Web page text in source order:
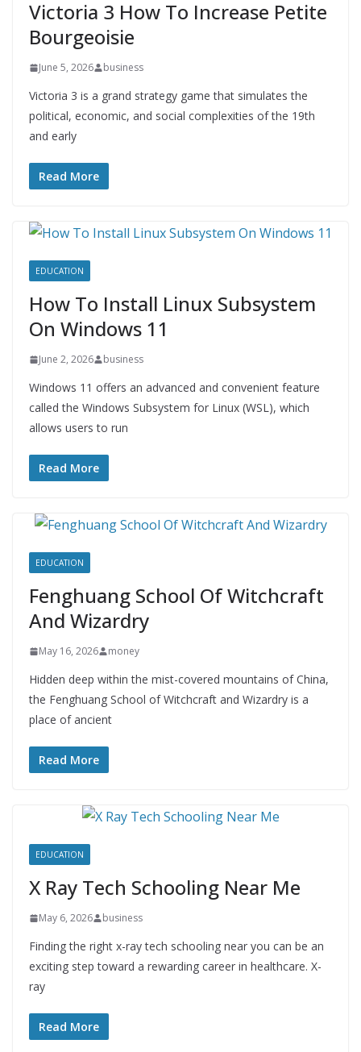
Victoria 3 How To Increase Petite
Bourgeoisie
June 5, 2026 business
Victoria 3 is a grand strategy game that simulates the
political, economic, and social complexities of the 19th
and early
Read More
EDUCATION
How To Install Linux Subsystem
On Windows 11
June 2, 2026 business
Windows 11 offers an advanced and convenient feature
called the Windows Subsystem for Linux (WSL), which
allows users to run
Read More
EDUCATION
Fenghuang School Of Witchcraft
And Wizardry
May 16, 2026 money
Hidden deep within the mist-covered mountains of China,
the Fenghuang School of Witchcraft and Wizardry is a
place of ancient
Read More
EDUCATION
X Ray Tech Schooling Near Me
May 6, 2026 business
Finding the right x-ray tech schooling near you can be an
exciting step toward a rewarding career in healthcare. X-
ray
Read More